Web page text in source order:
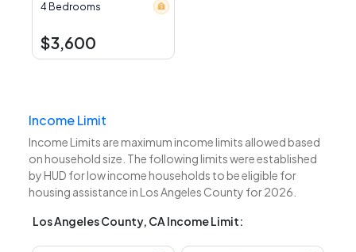
4 Bedrooms
$3,600
Income Limit
Income Limits are maximum income limits allowed based
on household size. The following limits were established
by HUD for low income households to be eligible for
housing assistance in Los Angeles County for 2026.
Los Angeles County, CA Income Limit: